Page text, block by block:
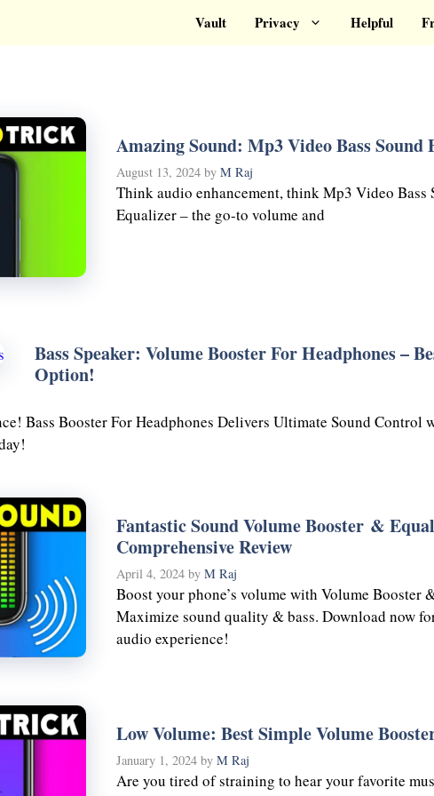
Vault Privacy Helpful
Amazing Sound: Mp3 Video Bass Sound
August 13, 2024 by M Raj
Think audio enhancement, think Mp3 Video Bass
Equalizer – the go-to volume and
Bass Speaker: Volume Booster For Headphones –
Option!
Bass Booster For Headphones Delivers Ultimate Sound Control
Fantastic Sound Volume Booster &
Comprehensive Review
April 4, 2024 by M Raj
Boost your phone’s volume with Volume Booster
Maximize sound quality & bass. Download now
audio experience!
Low Volume: Best Simple Volume
January 1, 2024 by M Raj
Are you tired of straining to hear your favorite